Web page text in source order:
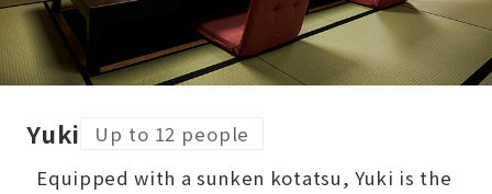
Yuki
Up to 12 people
Equipped with a sunken kotatsu, Yuki is the